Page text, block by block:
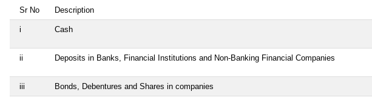
Sr No Description
i Cash
ii Deposits in Banks, Financial Institutions and Non-Banking Financial Companies
iii Bonds, Debentures and Shares in companies